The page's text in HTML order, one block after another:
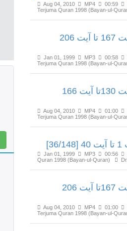
Aug 04, 2010 MP4 00:59
Terjuma Quran 1998 (Bayan-ul-
سورۃ الأعراف آیت 167 تا آیت 206
Jan 01, 1999 MP3 00:58
Terjuma Quran 1998 (Bayan-ul-
سورۃ الاعراف آیت 130تا آیت 166
Aug 04, 2010 MP4 01:00
Terjuma Quran 1998 (Bayan-ul-
Jan 01, 1999 MP3 00:56
Quran 1998 (Bayan-ul-Quran)
سورۃ الاعراف آیت 167تا آیت 206
Aug 04, 2010 MP4 01:00
Terjuma Quran 1998 (Bayan-ul-